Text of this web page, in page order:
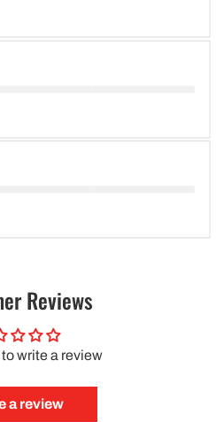
Reviews
write a review
a review